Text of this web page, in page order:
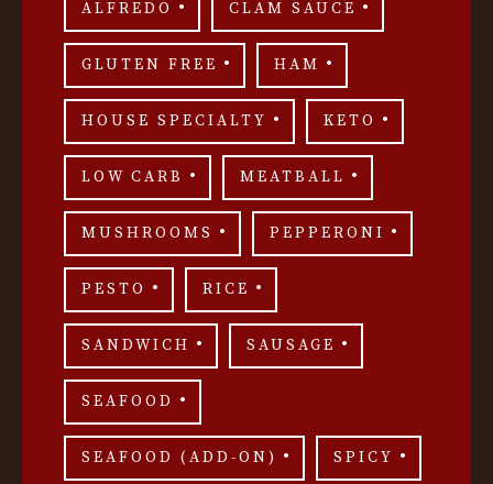
ALFREDO CLAM SAUCE
GLUTEN FREE HAM
HOUSE SPECIALTY KETO
LOW CARB MEATBALL
MUSHROOMS PEPPERONI
PESTO RICE
SANDWICH SAUSAGE
SEAFOOD
SEAFOOD (ADD-ON) SPICY